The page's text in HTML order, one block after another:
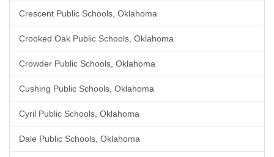
Crescent Public Schools, Oklahoma
Crooked Oak Public Schools, Oklahoma
Crowder Public Schools, Oklahoma
Cushing Public Schools, Oklahoma
Cyril Public Schools, Oklahoma
Dale Public Schools, Oklahoma